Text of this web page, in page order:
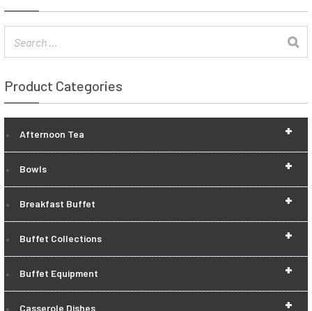
Product Categories
+
Afternoon Tea
+
Bowls
+
Breakfast Buffet
+
Buffet Collections
+
Buffet Equipment
+
Casserole Dishes